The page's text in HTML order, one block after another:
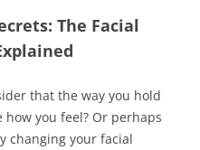
The Facial
that the way you hold
you feel? Or perhaps
changing your facial